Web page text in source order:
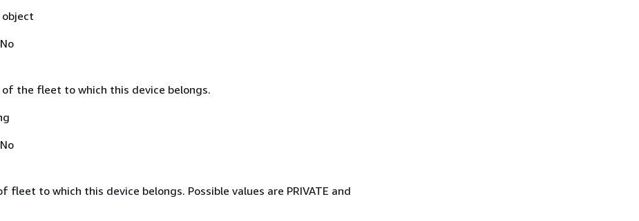
object
of the fleet to which this device belongs.
fleet to which this device belongs. Possible values are PRIVATE and